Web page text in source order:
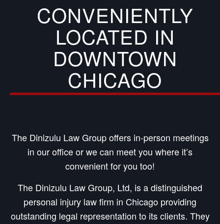
CONVENIENTLY
LOCATED IN
DOWNTOWN
CHICAGO
The Dinizulu Law Group offers in-person meetings
in our office or we can meet you where it’s
convenient for you too!
The Dinizulu Law Group, Ltd, is a distinguished
personal injury law firm in Chicago providing
outstanding legal representation to its clients. They